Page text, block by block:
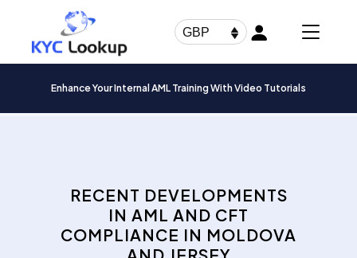
GBP
Enhance Your Internal AML Training With Video Tutorials
RECENT DEVELOPMENTS
IN AML AND CFT
COMPLIANCE IN MOLDOVA
Products
search